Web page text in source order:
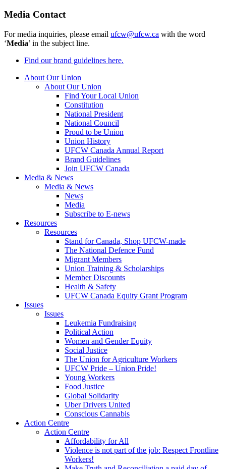
Media Contact
For media inquiries, please email ufcw@ufcw.ca with the word
‘Media’ in the subject line.
Find our brand guidelines here.
About Our Union
About Our Union
Find Your Local Union
Constitution
National President
National Council
Proud to be Union
Union History
UFCW Canada Annual Report
Brand Guidelines
Join UFCW Canada
Media & News
Media & News
News
Media
Subscribe to E-news
Resources
Resources
Stand for Canada, Shop UFCW-made
The National Defence Fund
Migrant Members
Union Training & Scholarships
Member Discounts
Health & Safety
UFCW Canada Equity Grant Program
Issues
Issues
Leukemia Fundraising
Political Action
Women and Gender Equity
Social Justice
The Union for Agriculture Workers
UFCW Pride – Union Pride!
Young Workers
Food Justice
Global Solidarity
Uber Drivers United
Conscious Cannabis
Action Centre
Action Centre
Affordability for All
Violence is not part of the job: Respect Frontline
Workers!